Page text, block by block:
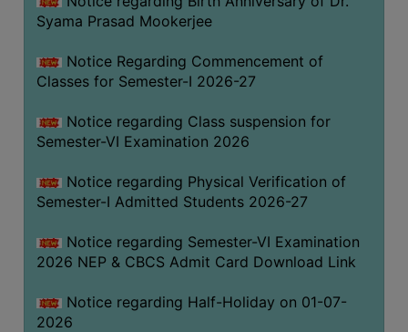
HANDBOOK
CODE
OF
DISCIPLINARY
UNIFORM
LEAVE
RULE
AUDIT
ACADEMIC
Syama Prasad Mookerjee
Notice Regarding Commencement of
Classes for Semester-I 2026-27
Notice regarding Class suspension for
Semester-VI Examination 2026
Notice regarding Physical Verification of
Semester-I Admitted Students 2026-27
Notice regarding Semester-VI Examination
2026 NEP & CBCS Admit Card Download Link
Notice regarding Half-Holiday on 01-07-
2026